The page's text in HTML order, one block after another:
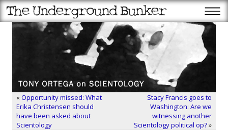
«Opportunity missed: What
Erika Christensen should
have been asked about
Scientology
Stacy Francis goes to
Washington: Are we
witnessing another
Scientology political op?»